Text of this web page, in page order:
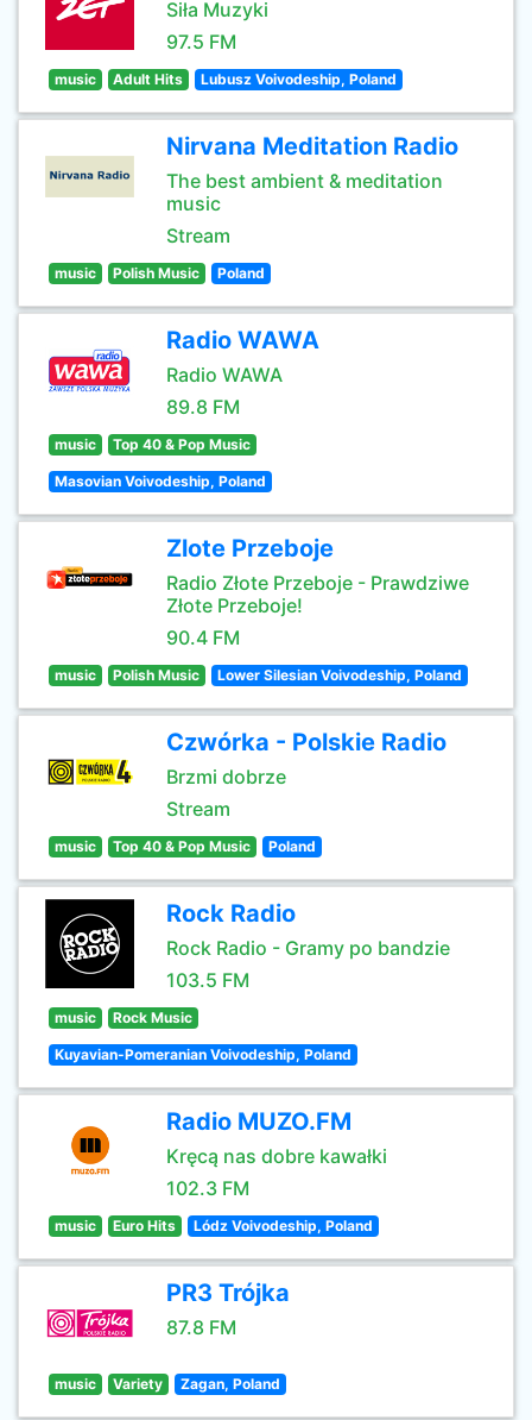
Siła Muzyki
97.5 FM
music Adult Hits Lubusz Voivodeship, Poland
Nirvana Meditation Radio
The best ambient & meditation
music
Stream
music Polish Music Poland
Radio WAWA
Radio WAWA
89.8 FM
music Top 40 & Pop Music
Masovian Voivodeship, Poland
Zlote Przeboje
Radio Złote Przeboje - Prawdziwe
Złote Przeboje!
90.4 FM
music Polish Music Lower Silesian Voivodeship, Poland
Czwórka - Polskie Radio
Brzmi dobrze
Stream
music Top 40 & Pop Music Poland
Rock Radio
Rock Radio - Gramy po bandzie
103.5 FM
music Rock Music
Kuyavian-Pomeranian Voivodeship, Poland
Radio MUZO.FM
Kręcą nas dobre kawałki
102.3 FM
music Euro Hits Lódz Voivodeship, Poland
PR3 Trójka
87.8 FM
music Variety Zagan, Poland